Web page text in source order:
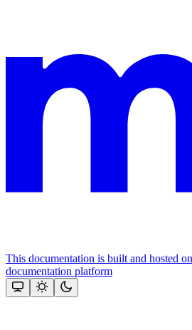
This documentation is built and hosted
documentation platform